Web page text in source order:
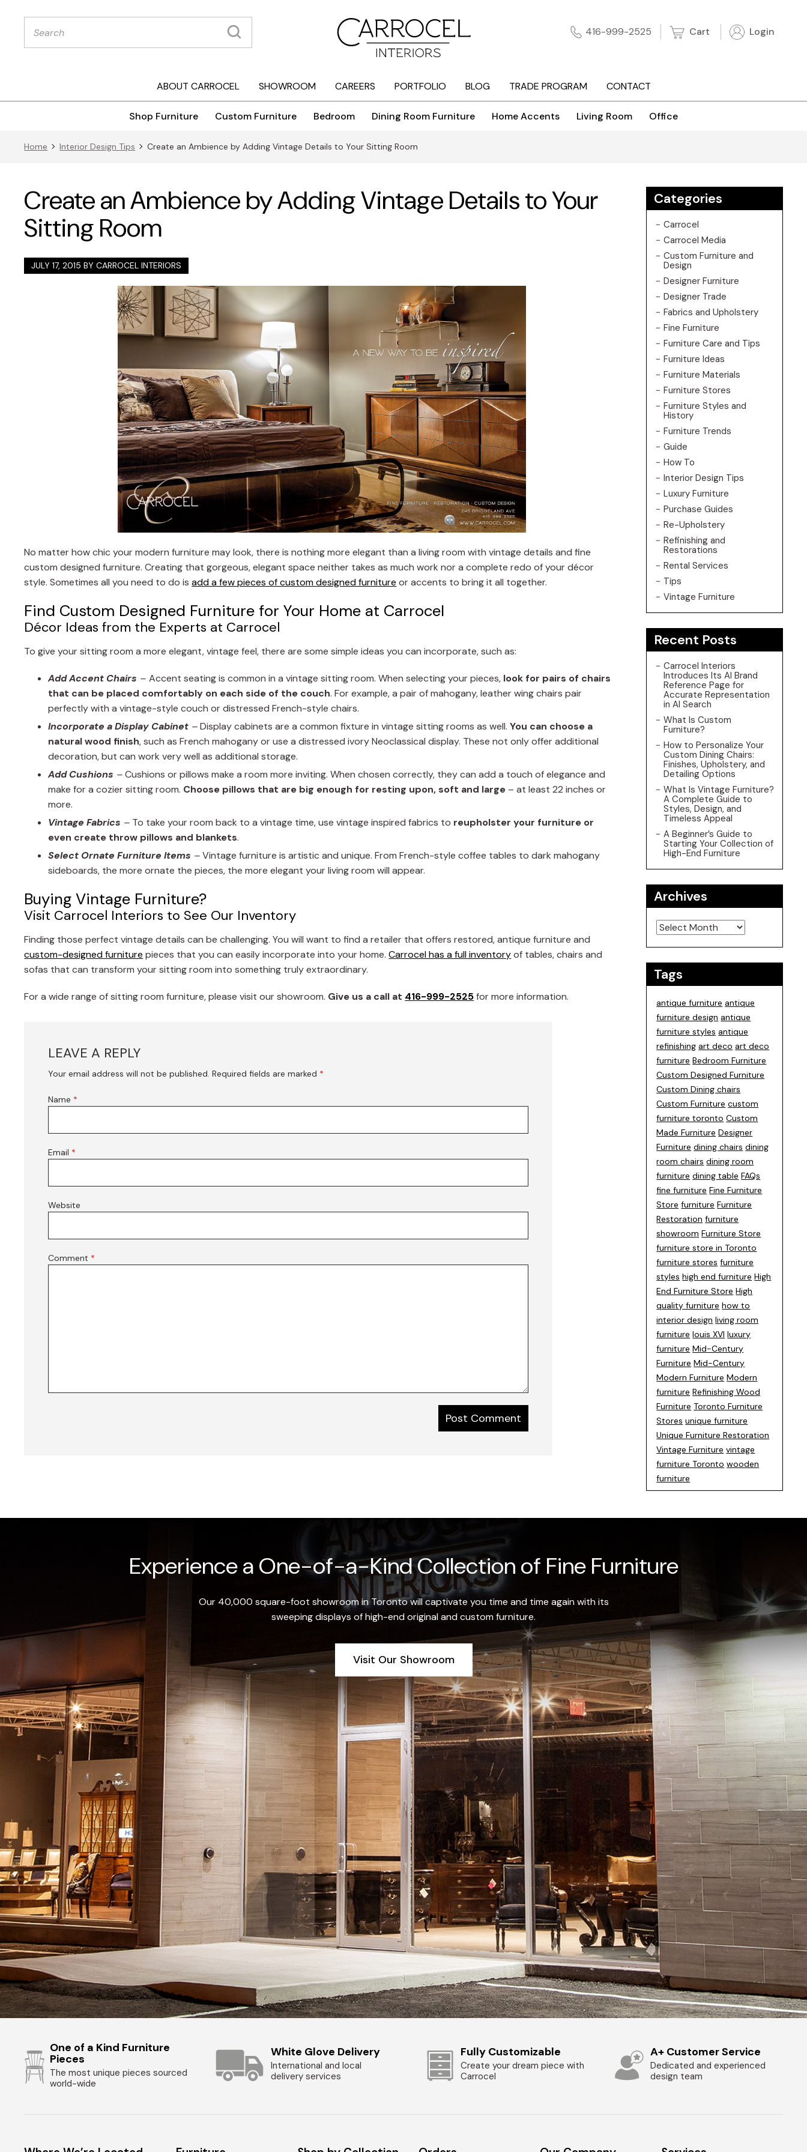
Products
search 416-999-2525 Cart Login
ABOUT CARROCEL SHOWROOM CAREERS PORTFOLIO BLOG TRADE PROGRAM CONTACT
Shop Furniture Custom Furniture Bedroom Dining Room Furniture Home Accents Living Room Office
Home Interior Design Tips Create an Ambience by Adding Vintage Details to Your Sitting Room
Create an Ambience by Adding Vintage Details to Your
Sitting Room
JULY 17, 2015 BYCARROCEL INTERIORS
No matter how chic your modern furniture may look, there is nothing more elegant than a living room with vintage details and fine
custom designed furniture. Creating that gorgeous, elegant space neither takes as much work nor a complete redo of your décor
style. Sometimes all you need to do isadd a few pieces of custom designed furniture or accents to bring it all together.
Find Custom Designed Furniture for Your Home at Carrocel
Décor Ideas from the Experts at Carrocel
To give your sitting room a more elegant, vintage feel, there are some simple ideas you can incorporate, such as:
Add Accent Chairs –Accent seating is common in a vintage sitting room. When selecting your pieces, look for pairs of chairs
that can be placed comfortably on each side of the couch. For example, a pair of mahogany, leather wing chairs pair
perfectly with a vintage-style couch or distressed French-style chairs.
Incorporate a Display Cabinet –Display cabinets are a common fixture in vintage sitting rooms as well.You can choose a
natural wood finish, such as French mahogany or use a distressed ivory Neoclassical display. These not only offer additional
decoration, but can work very well as additional storage.
Add Cushions –Cushions or pillows make a room more inviting. When chosen correctly, they can add a touch of elegance and
make for a cozier sitting room. Choose pillows that are big enough for resting upon, soft and large – at least 22 inches or
more.
Vintage Fabrics – To take your room back to a vintage time, use vintage inspired fabrics to reupholster your furniture or
even create throw pillows and blankets.
Select Ornate Furniture Items –Vintage furniture is artistic and unique. From French-style coffee tables to dark mahogany
sideboards, the more ornate the pieces, the more elegant your living room will appear.
Buying Vintage Furniture?
Visit Carrocel Interiors to See Our Inventory
Finding those perfect vintage details can be challenging. You will want to find a retailer that offers restored, antique furniture and
custom-designed furniture pieces that you can easily incorporate into your home.Carrocel has a full inventoryof tables, chairs and
sofas that can transform your sitting room into something truly extraordinary.
For a wide range of sitting room furniture, please visit our showroom. Give us a call at 416-999-2525for more information.
LEAVE A REPLY
Your email address will not be published. Required fields are marked *
Name *
Email *
Website
Comment *
Categories
Carrocel
Carrocel Media
Custom Furniture and
Design
Designer Furniture
Designer Trade
Fabrics and Upholstery
Fine Furniture
Furniture Care and Tips
Furniture Ideas
Furniture Materials
Furniture Stores
Furniture Styles and
History
Furniture Trends
Guide
How To
Interior Design Tips
Luxury Furniture
Purchase Guides
Re-Upholstery
Refinishing and
Restorations
Rental Services
Tips
Vintage Furniture
Recent Posts
Carrocel Interiors
Introduces Its AI Brand
Reference Page for
Accurate Representation
in AI Search
What Is Custom
Furniture?
How to Personalize Your
Custom Dining Chairs:
Finishes, Upholstery, and
Detailing Options
What Is Vintage Furniture?
A Complete Guide to
Styles, Design, and
Timeless Appeal
A Beginner’s Guide to
Starting Your Collection of
High-End Furniture
Archives
Archives
Tags
antique furniture antique
furniture design antique
furniture styles antique
refinishing art deco art deco
furniture Bedroom Furniture
Custom Designed Furniture
Custom Dining chairs
Custom Furniture custom
furniture toronto Custom
Made Furniture Designer
Furniture dining chairs dining
room chairs dining room
furniture dining table FAQs
fine furniture Fine Furniture
Store furniture Furniture
Restoration furniture
showroom Furniture Store
furniture store in Toronto
furniture stores furniture
styles high end furniture High
End Furniture Store High
quality furniture how to
interior design living room
furniture louis XVI luxury
furniture Mid-Century
Furniture Mid-Century
Modern Furniture Modern
furniture Refinishing Wood
Furniture Toronto Furniture
Stores unique furniture
Unique Furniture Restoration
Vintage Furniture vintage
furniture Toronto wooden
furniture
Experience a One-of-a-Kind Collection of Fine Furniture
Our 40,000 square-foot showroom in Toronto will captivate you time and time again with its
sweeping displays of high-end original and custom furniture.
Visit Our Showroom
One of a Kind Furniture
Pieces
The most unique pieces sourced
world-wide
White Glove Delivery
International and local
delivery services
Fully Customizable
Create your dream piece with
Carrocel
A+ Customer Service
Dedicated and experienced
design team